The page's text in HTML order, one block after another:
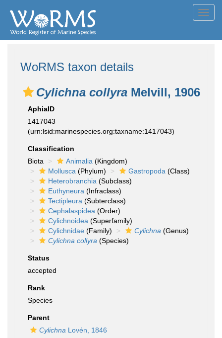
WoRMS taxon details
Cylichna collyra Melvill, 1906
AphiaID
1417043
(urn:lsid:marinespecies.org:taxname:1417043)
Classification
Biota
Animalia (Kingdom)
Mollusca (Phylum) Gastropoda (Class)
Heterobranchia (Subclass)
Euthyneura (Infraclass)
Tectipleura (Subterclass)
Cephalaspidea (Order)
Cylichnoidea (Superfamily)
Cylichnidae (Family) Cylichna (Genus)
Cylichna collyra (Species)
Status
accepted
Rank
Species
Parent
Cylichna Lovén, 1846